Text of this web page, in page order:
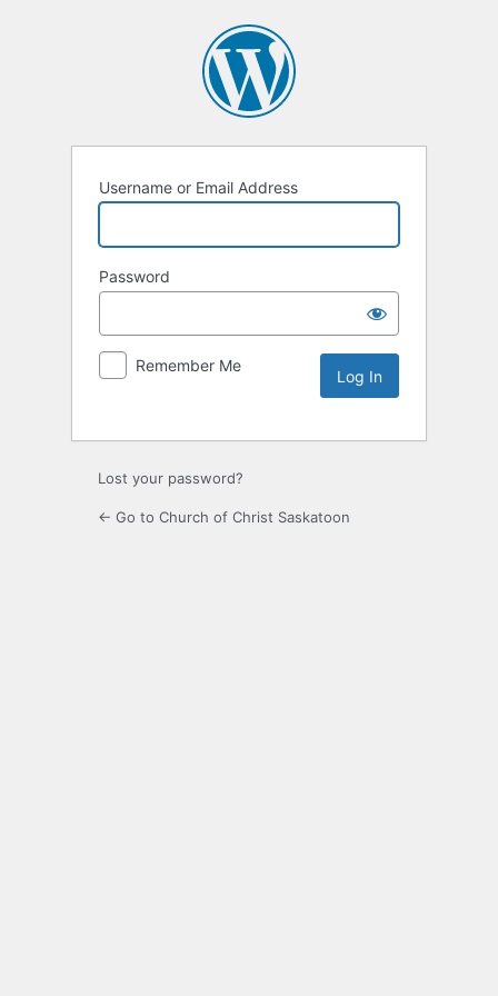
Username or Email Address
Password
Remember Me
Lost your password?
← Go to Church of Christ Saskatoon